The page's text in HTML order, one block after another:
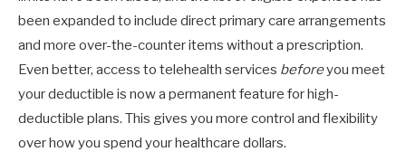
been expanded to include direct primary care arrangements
and more over-the-counter items without a prescription.
Even better, access to telehealth services beforeyou meet
your deductible is now a permanent feature for high-
deductible plans. This gives you more control and flexibility
over how you spend your healthcare dollars.